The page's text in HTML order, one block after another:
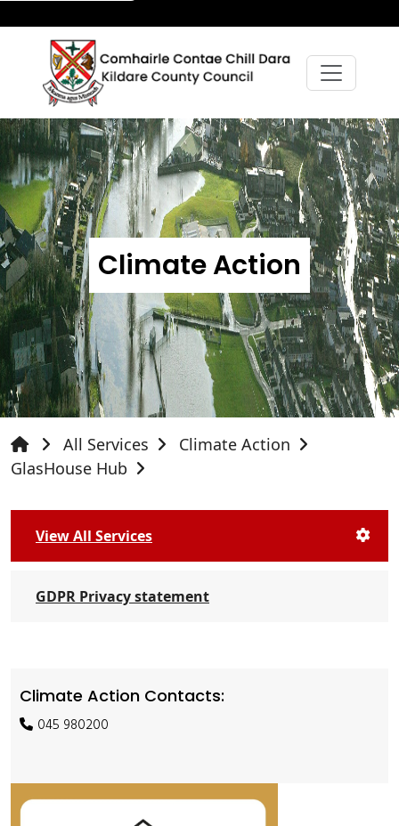
Climate Action
All Services
Climate Action
GlasHouse Hub
View All Services
GDPR Privacy statement
Climate Action Contacts:
045 980200